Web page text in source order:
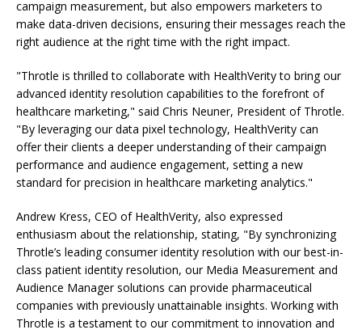
campaign measurement, but also empowers marketers to
make data-driven decisions, ensuring their messages reach the
right audience at the right time with the right impact.
"Throtle is thrilled to collaborate with HealthVerity to bring our
advanced identity resolution capabilities to the forefront of
healthcare marketing," said Chris Neuner, President of Throtle.
"By leveraging our data pixel technology, HealthVerity can
offer their clients a deeper understanding of their campaign
performance and audience engagement, setting a new
standard for precision in healthcare marketing analytics."
Andrew Kress, CEO of HealthVerity, also expressed
enthusiasm about the relationship, stating, "By synchronizing
Throtle’s leading consumer identity resolution with our best-in-
class patient identity resolution, our Media Measurement and
Audience Manager solutions can provide pharmaceutical
companies with previously unattainable insights. Working with
Throtle is a testament to our commitment to innovation and